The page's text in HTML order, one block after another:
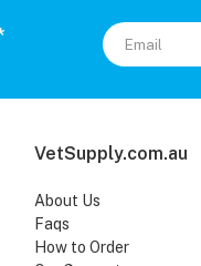
VetSupply.com.au
About Us
Faqs
How to Order